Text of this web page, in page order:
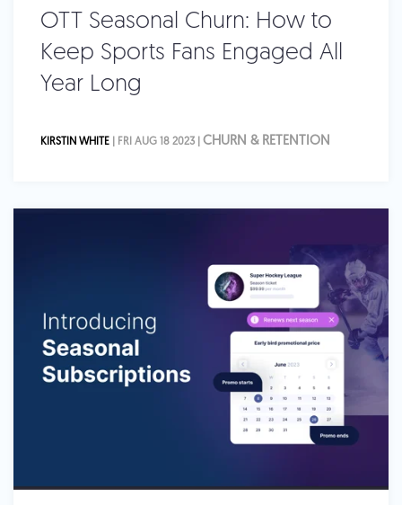
OTT Seasonal Churn: How to
Keep Sports Fans Engaged All
Year Long
KIRSTIN WHITE | FRI AUG 18 2023 | CHURN & RETENTION